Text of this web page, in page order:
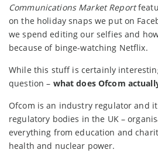
Communications Market Report
on the holiday snaps we put on
we spend editing our selfies and
because of binge-watching Netflix.
While this stuff is certainly
question – what does Ofcom
Ofcom is an industry regulator and
regulatory bodies in the UK –
everything from education and
health and nuclear power.